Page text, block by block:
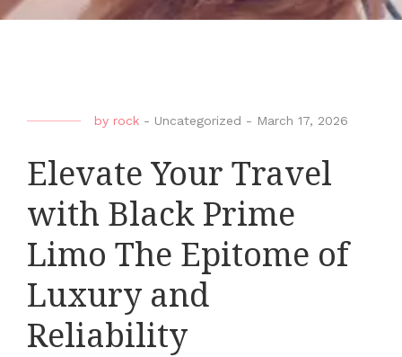
by rock - Uncategorized - March 17, 2026
Elevate Your Travel
with Black Prime
Limo The Epitome of
Luxury and
Reliability